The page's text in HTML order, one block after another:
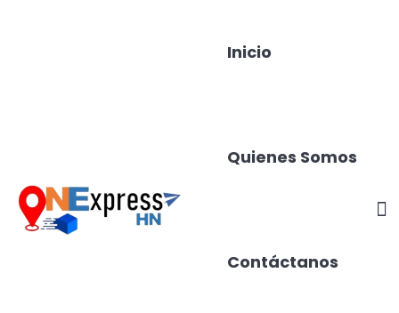
Inicio
Quienes Somos
Contáctanos